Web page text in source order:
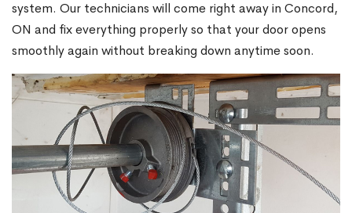
system. Our technicians will come right away in Concord,
ON and fix everything properly so that your door opens
smoothly again without breaking down anytime soon.